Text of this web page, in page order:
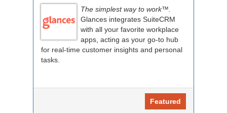
The simplest way to work™.
Glances integrates SuiteCRM
with all your favorite workplace
apps, acting as your go-to hub
for real-time customer insights and personal
tasks.
Featured